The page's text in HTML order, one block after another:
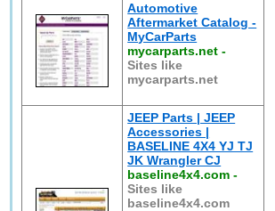
Automotive
Aftermarket Catalog -
MyCarParts
mycarparts.net -
Sites like
mycarparts.net
JEEP Parts | JEEP
Accessories |
BASELINE 4X4 YJ TJ
JK Wrangler CJ
baseline4x4.com -
Sites like
baseline4x4.com